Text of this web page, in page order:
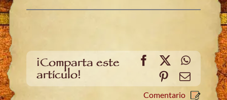
¡Comparta este
artículo!
Facebook
X
PinterestEmail
Comentario